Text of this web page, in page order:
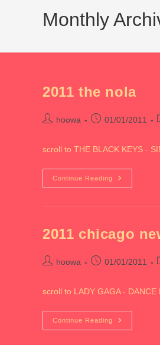
Monthly
2011 the nola
Posthoowa
Post01/01/2011
scroll to THE BLACK KEYS -
Continue Reading
2011
The
2011 chicago
Posthoowa
Post01/01/2011
scroll to LADY GAGA -
Continue Reading
2011
Chicago